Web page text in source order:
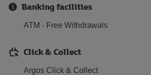
Banking facilities
ATM - Free Withdrawals
Click & Collect
Argos Click & Collect